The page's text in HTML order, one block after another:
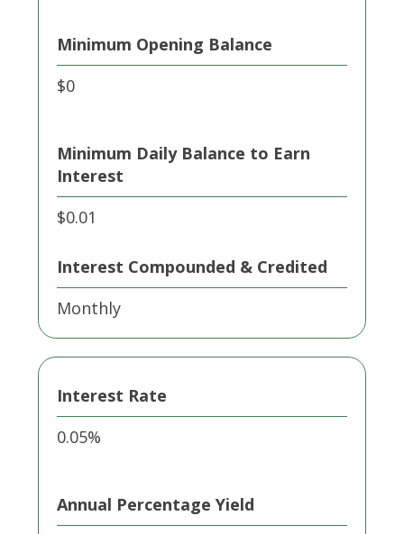
Minimum Opening Balance
$0
Minimum Daily Balance to Earn
Interest
$0.01
Interest Compounded & Credited
Monthly
Interest Rate
0.05%
Annual Percentage Yield